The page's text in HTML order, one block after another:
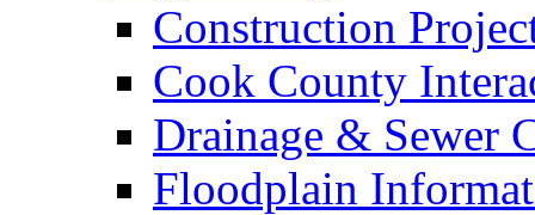
Construction
Cook County
Drainage & Sewer
Floodplain